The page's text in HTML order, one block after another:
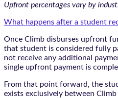
Upfront percentages vary by
What happens after a student
Once Climb disburses upfront
that student is considered fully
not receive any additional
single upfront payment is
From that point forward, the
exists exclusively between